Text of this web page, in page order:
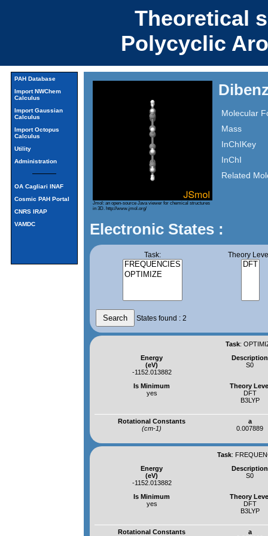
Theoretical
Polycyclic
PAH Database
Import NWChem
Calculus
Import Gaussian
Calculus
Import Octopus
Calculus
Utility
Administration
OA Cagliari INAF
Cosmic PAH Portal
CNRS IRAP
VAMDC
Jmol: an open-source Java viewer for chemical structures
in 3D. http://www.jmol.org/
Molecular
Mass
InChIKey
InChI
Related
Electronic States :
Task: Theory
States found : 2
Task:
Energy
(eV)
-1152.013882
Description
S0
Is Minimum
yes
Theory
DFT
B3LYP
Rotational Constants
(cm-1)
a
0.007889
Task:
Energy
(eV)
-1152.013882
Description
S0
Is Minimum
yes
Theory
DFT
B3LYP
Rotational Constants
a